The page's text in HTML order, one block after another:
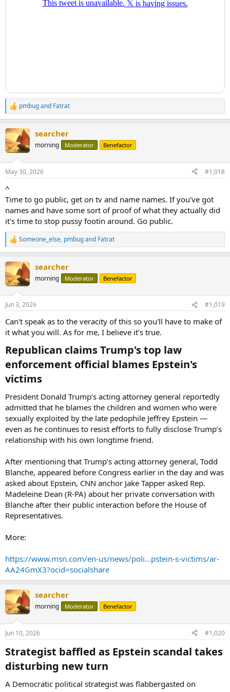
R
e
c
t
i
s
pmbugand Fatrat
searcher
morning Moderator Benefactor
May 30, 2026 #1,018
^
Time to go public, get on tv and name names. If you've got
names and have some sort of proof of what they actually did
it's time to stop pussy footin around. Go public.
R
e
c
t
i
s
Someone_else, pmbugand Fatrat
searcher
morning Moderator Benefactor
Jun 3, 2026 #1,019
Can't speak as to the veracity of this so you'll have to make of
it what you will. As for me, I believe it's true.
Republican claims Trump's top law
enforcement official blames Epstein's
victims​
President Donald Trump’s acting attorney general reportedly
admitted that he blames the children and women who were
sexually exploited by the late pedophile Jeffrey Epstein —
even as he continues to resist efforts to fully disclose Trump’s
relationship with his own longtime friend.
After mentioning that Trump’s acting attorney general, Todd
Blanche, appeared before Congress earlier in the day and was
asked about Epstein, CNN anchor Jake Tapper asked Rep.
Madeleine Dean (R-PA) about her private conversation with
Blanche after their public interaction before the House of
Representatives.
More:
https://www.msn.com/en-us/news/poli...pstein-s-victims/ar-
AA24GmX3?ocid=socialshare
searcher
morning Moderator Benefactor
Jun 10, 2026 #1,020
Strategist baffled as Epstein scandal takes
disturbing new turn​
A Democratic political strategist was flabbergasted on